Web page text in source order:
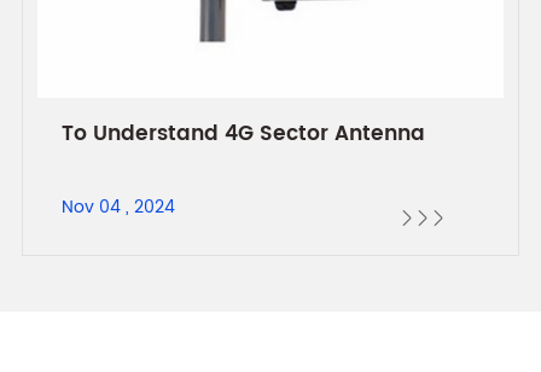
To Understand 4G Sector Antenna
Nov 04 , 2024   